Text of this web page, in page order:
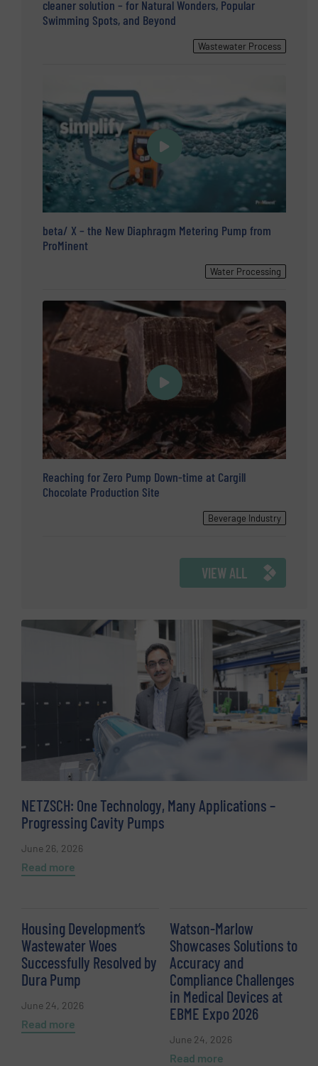
cleaner solution – for Natural Wonders, Popular
Swimming Spots, and Beyond
Wastewater Process
beta/ X – the New Diaphragm Metering Pump from
ProMinent
Water Processing
Reaching for Zero Pump Down-time at Cargill
Chocolate Production Site
Beverage Industry
VIEW ALL
NETZSCH: One Technology, Many Applications –
Progressing Cavity Pumps
June 26, 2026
Read more
Housing Development’s
Wastewater Woes
Successfully Resolved by
Dura Pump
June 24, 2026
Read more
Watson-Marlow
Showcases Solutions to
Accuracy and
Compliance Challenges
in Medical Devices at
EBME Expo 2026
June 24, 2026
Read more